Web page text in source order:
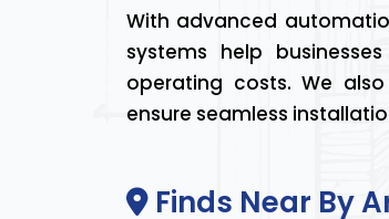
With advanced
systems help
operating costs. We
ensure seamless
Finds Near By